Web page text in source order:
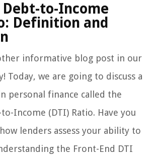
Debt-to-Income
Definition and
informative blog post in our
Today, we are going to discuss a
personal finance called the
Income (DTI) Ratio. Have you
lenders assess your ability to
the Front-End DTI